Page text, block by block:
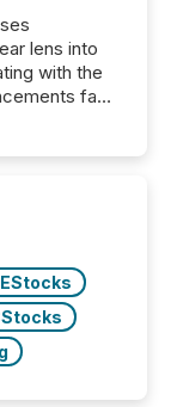
lens into
with the
fade
identifying
This...